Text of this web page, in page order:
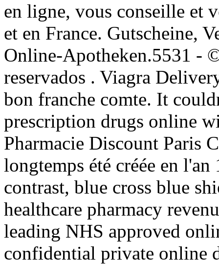
en ligne, vous conseille et
et en France. Gutscheine,
Online-Apotheken.5531 -
reservados . Viagra
bon franche comte. It
prescription drugs online
Pharmacie Discount Paris
longtemps été créée en
contrast, blue cross blue
healthcare pharmacy
leading NHS approved
confidential private online